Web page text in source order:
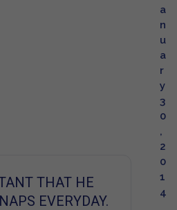
a
n
u
a
r
y
3
0
,
2
0
1
4
THAT HE
EVERYDAY.